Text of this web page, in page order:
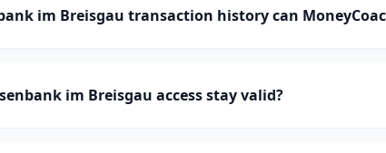
im Breisgau transaction history can
im Breisgau access stay valid?